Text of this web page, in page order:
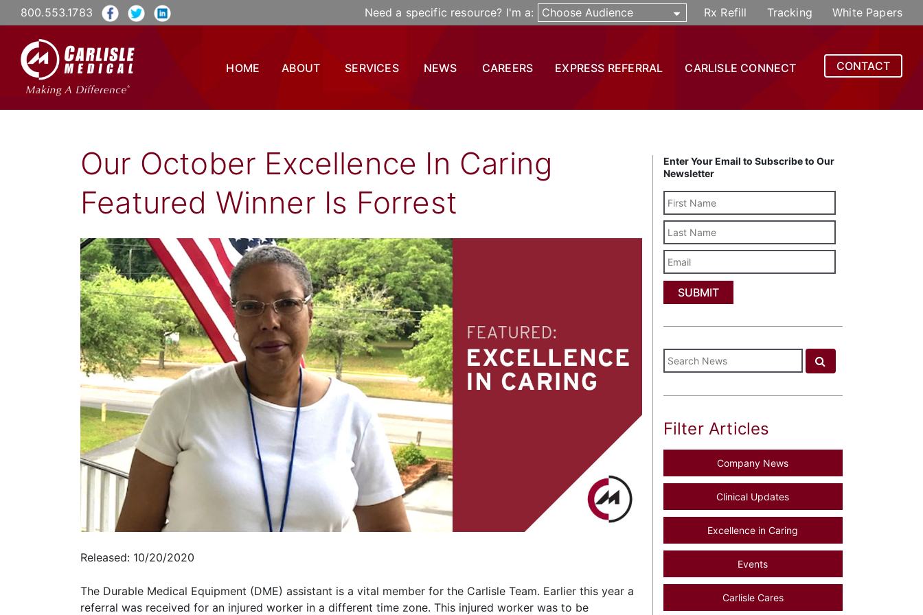
800.553.1783 Need a specific resource? I'm a: Choose Audience Rx Refill Tracking White Papers
HOME ABOUT SERVICES NEWS CAREERS EXPRESS REFERRAL CARLISLE CONNECT CONTACT
Our October Excellence In Caring
Featured Winner Is Forrest
Released: 10/20/2020
The Durable Medical Equipment (DME) assistant is a vital member for the Carlisle Team. Earlier this year a
referral was received for an injured worker in a different time zone. This injured worker was to be
Enter Your Email to Subscribe to Our
Newsletter
Name
Email
Filter Articles
Company News
Clinical Updates
Excellence in Caring
Events
Carlisle Cares